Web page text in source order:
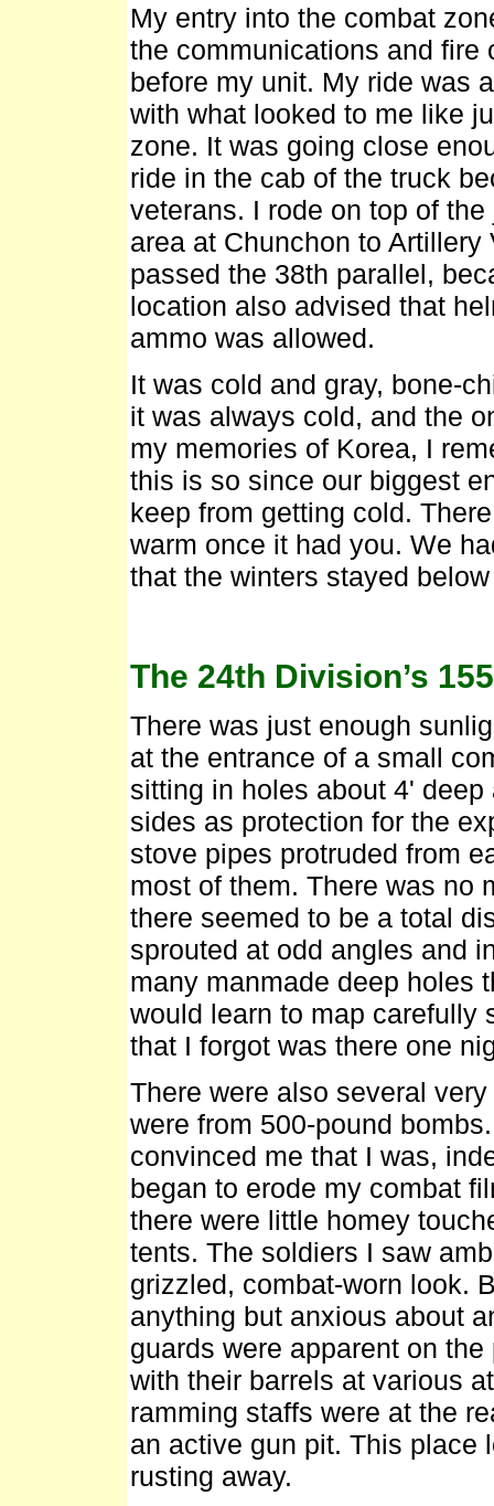
My entry into the combat
the communications and fire
before my unit. My ride was
with what looked to me like
zone. It was going close
ride in the cab of the truck
veterans. I rode on top of
area at Chunchon to
passed the 38th parallel,
location also advised that
ammo was allowed.
It was cold and gray, bone-
it was always cold, and the
my memories of Korea, I
this is so since our biggest
keep from getting cold.
warm once it had you. We
that the winters stayed
The 24th Division’s
There was just enough
at the entrance of a small
sitting in holes about 4'
sides as protection for the
stove pipes protruded from
most of them. There was no
there seemed to be a total
sprouted at odd angles and
many manmade deep holes
would learn to map carefully
that I forgot was there one
There were also several
were from 500-pound
convinced me that I was,
began to erode my combat
there were little homey
tents. The soldiers I saw
grizzled, combat-worn look.
anything but anxious about
guards were apparent on
with their barrels at various
ramming staffs were at the
an active gun pit. This place
rusting away.